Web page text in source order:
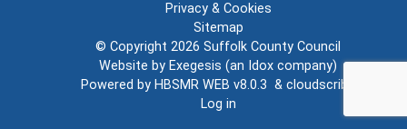
Privacy & Cookies
Sitemap
© Copyright 2026 Suffolk County Council
Website by Exegesis (an Idox company)
Powered by HBSMR WEB v8.0.3 & cloudscribe
Log in